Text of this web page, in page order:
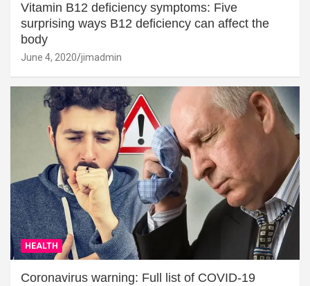
Vitamin B12 deficiency symptoms: Five
surprising ways B12 deficiency can affect the
body
June 4, 2020 jimadmin
HEALTH
Coronavirus warning: Full list of COVID-19